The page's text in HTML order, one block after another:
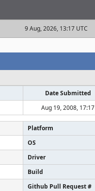
9 Aug, 2026, 13:17 UTC
Date Submitted
Aug 19, 2008, 17:17
Platform
OS
Driver
Build
Github Pull Request #